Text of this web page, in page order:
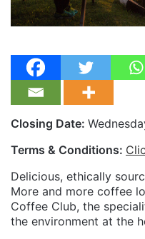
Closing Date:
Terms & Conditions:
Delicious, ethically
More and more coffee
Coffee Club, the
the environment at the